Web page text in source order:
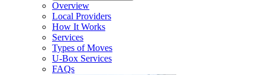
Overview
Local Providers
How It Works
Services
Types of Moves
U-Box Services
FAQs